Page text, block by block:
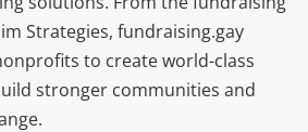
Strategies, fundraising.gay
to create world-class
stronger communities and